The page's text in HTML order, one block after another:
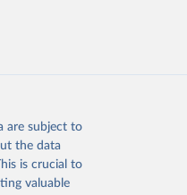
suggested
are subject to
the data
is crucial to
valuable